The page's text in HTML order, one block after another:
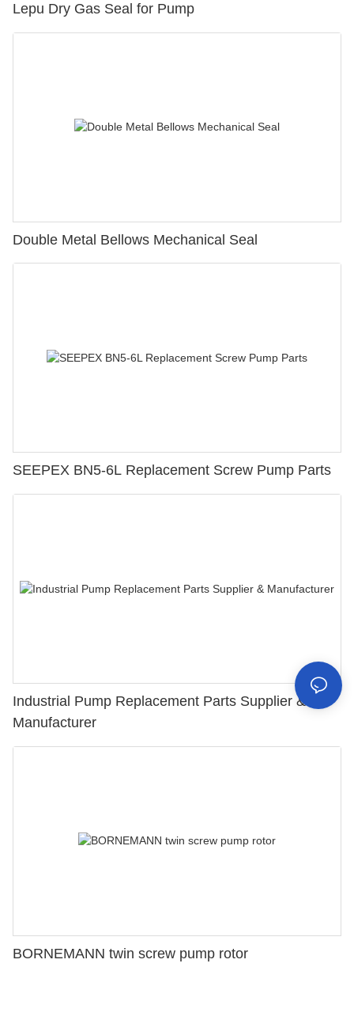
Lepu Dry Gas Seal for Pump
Double Metal Bellows Mechanical Seal
SEEPEX BN5-6L Replacement Screw Pump Parts
Industrial Pump Replacement Parts Supplier &
Manufacturer
BORNEMANN twin screw pump rotor